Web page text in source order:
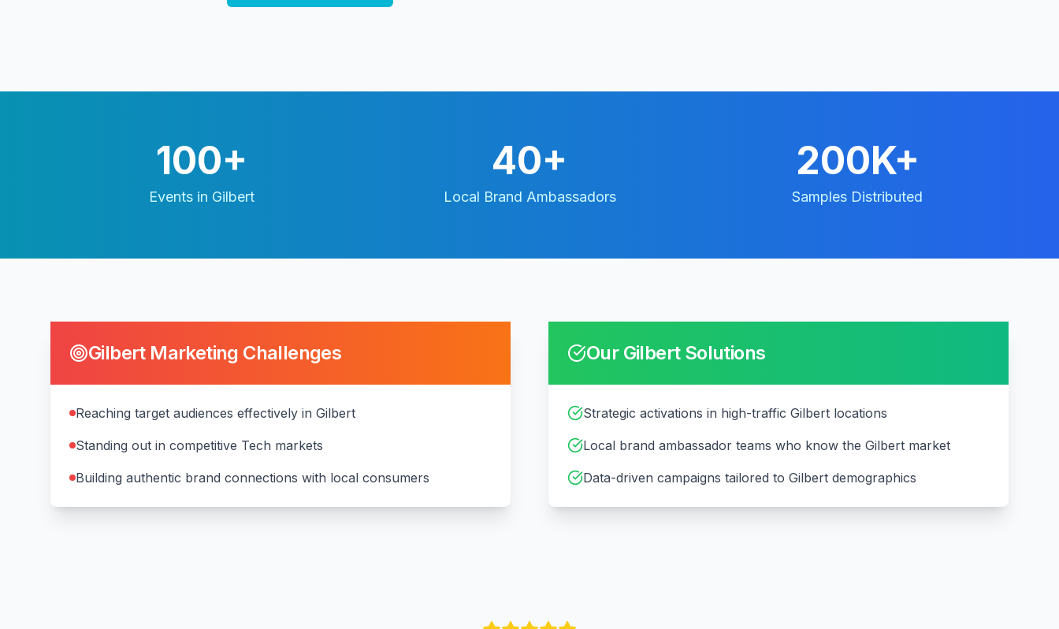
100+
Events in Gilbert
40+
Local Brand Ambassadors
200K+
Samples Distributed
GilbertMarketing Challenges
Reaching target audiences effectively in Gilbert
Standing out in competitive Tech markets
Building authentic brand connections with local consumers
Our GilbertSolutions
Strategic activations in high-traffic Gilbert locations
Local brand ambassador teams who know the Gilbert market
Data-driven campaigns tailored to Gilbert demographics